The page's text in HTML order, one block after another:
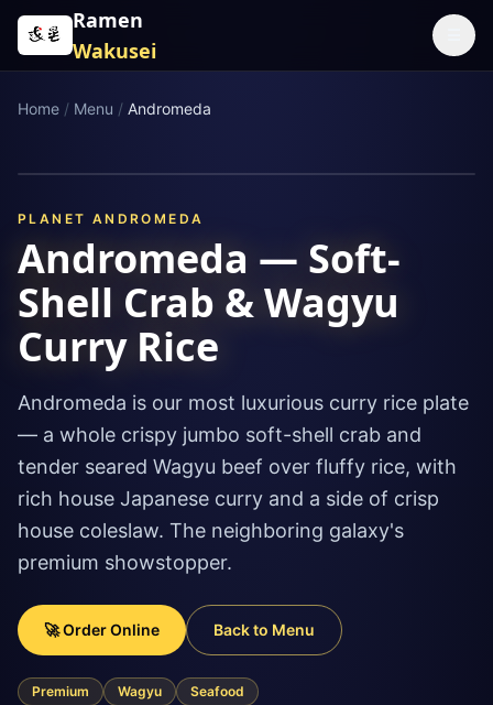
Skip to content
Ramen
Wakusei
Home / Menu / Andromeda
PLANET ANDROMEDA
Andromeda — Soft-
Shell Crab & Wagyu
Curry Rice
Andromeda is our most luxurious curry rice plate
— a whole crispy jumbo soft-shell crab and
tender seared Wagyu beef over fluffy rice, with
rich house Japanese curry and a side of crisp
house coleslaw. The neighboring galaxy's
premium showstopper.
🚀 Order Online Back to Menu
Premium Wagyu Seafood